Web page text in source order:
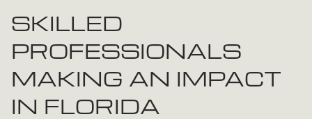
SKILLED
PROFESSIONALS
MAKING AN IMPACT
IN FLORIDA